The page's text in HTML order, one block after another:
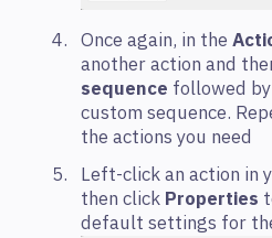
Once again, in the
another action and
sequence followed
custom sequence.
the actions you need
Left-click an action in
then click Properties
default settings for